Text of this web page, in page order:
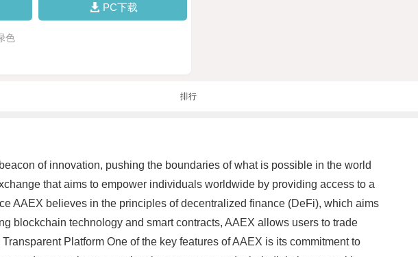
PC下载
色
排行
of innovation, pushing the boundaries of what is possible in the world
that aims to empower individuals worldwide by providing access to a
AAEX believes in the principles of decentralized finance (DeFi), which aims
blockchain technology and smart contracts, AAEX allows users to trade
Platform One of the key features of AAEX is its commitment to